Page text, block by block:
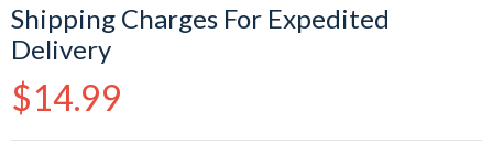
Shipping Charges For Expedited
Delivery
Regular
price
$14.99